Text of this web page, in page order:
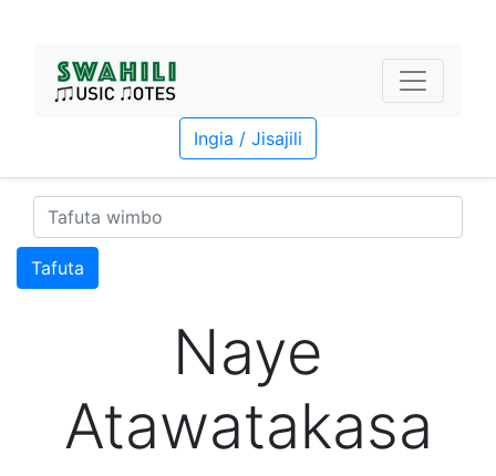
Ingia / Jisajili
Tafuta
Naye
Atawatakasa